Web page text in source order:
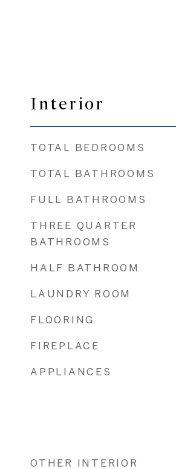
Interior
TOTAL BEDROOMS
TOTAL BATHROOMS
FULL BATHROOMS
THREE QUARTER
BATHROOMS
HALF BATHROOM
LAUNDRY ROOM
FLOORING
FIREPLACE
APPLIANCES
OTHER INTERIOR